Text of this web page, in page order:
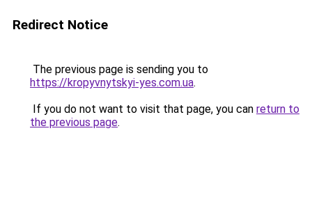
Redirect Notice
The previous page is sending you to
https://kropyvnytskyi-yes.com.ua.
If you do not want to visit that page, you can return to
the previous page.